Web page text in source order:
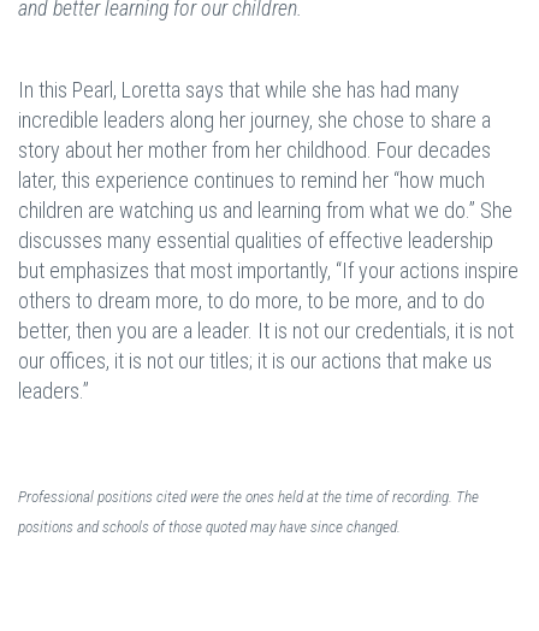
and better learning for our children.
In this Pearl, Loretta says that while she has had many
incredible leaders along her journey, she chose to share a
story about her mother from her childhood. Four decades
later, this experience continues to remind her “how much
children are watching us and learning from what we do.” She
discusses many essential qualities of effective leadership
but emphasizes that most importantly, “If your actions inspire
others to dream more, to do more, to be more, and to do
better, then you are a leader. It is not our credentials, it is not
our offices, it is not our titles; it is our actions that make us
leaders.”
Professional positions cited were the ones held at the time of recording. The
positions and schools of those quoted may have since changed.